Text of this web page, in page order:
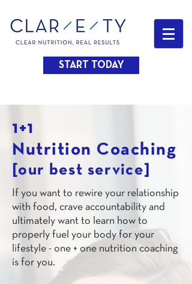
START TODAY
1+1
Nutrition Coaching
[our best service]
If you want to rewire your relationship
with food, crave accountability and
ultimately want to learn how to
properly fuel your body for your
lifestyle - one + one nutrition coaching
is for you.